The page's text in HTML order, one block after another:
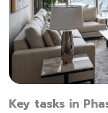
Key tasks in